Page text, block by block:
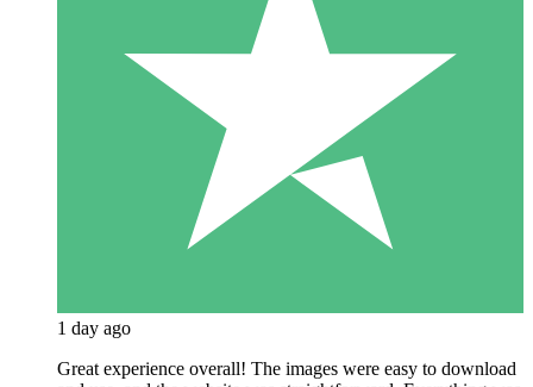
1 day ago
Great experience overall! The images were easy to download